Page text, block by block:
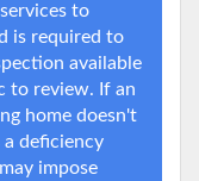
to
is required to
available
to review. If an
home doesn't
a deficiency
impose